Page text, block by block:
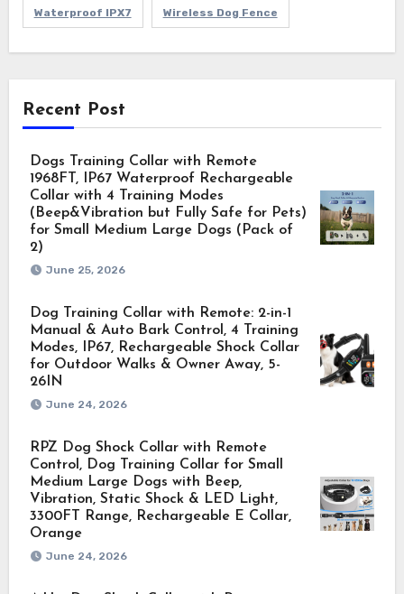
Waterproof IPX7 Wireless Dog Fence
Recent Post
Dogs Training Collar with Remote
1968FT, IP67 Waterproof Rechargeable
Collar with 4 Training Modes
(Beep&Vibration but Fully Safe for Pets)
for Small Medium Large Dogs (Pack of
2)
June 25, 2026
Dog Training Collar with Remote: 2-in-1
Manual & Auto Bark Control, 4 Training
Modes, IP67, Rechargeable Shock Collar
for Outdoor Walks & Owner Away, 5-
26IN
June 24, 2026
RPZ Dog Shock Collar with Remote
Control, Dog Training Collar for Small
Medium Large Dogs with Beep,
Vibration, Static Shock & LED Light,
3300FT Range, Rechargeable E Collar,
Orange
June 24, 2026